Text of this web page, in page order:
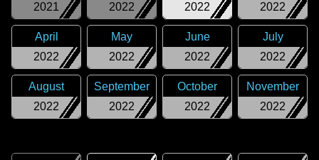
2021
2022
2022
2022
2022
April
2022
May
2022
June
2022
July
2022
August
2022
September
2022
October
2022
November